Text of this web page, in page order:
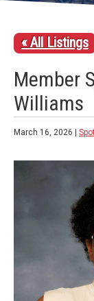
« All Listings
Member
Williams
March 16, 2026 |